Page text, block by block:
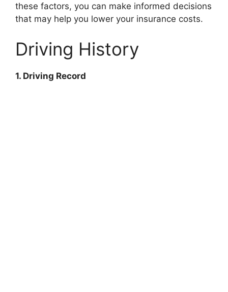
these factors, you can make informed decisions
that may help you lower your insurance costs.
Driving History
1. Driving Record